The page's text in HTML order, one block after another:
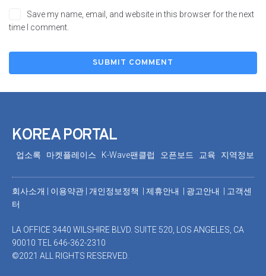
Save my name, email, and website in this browser for the next
time I comment.
KOREA PORTAL
업소록 마켓플레이스 K-Wave팬클럽 오픈보드 교육 지역정보
회사소개 이용약관 개인정보정책 | 제휴안내 | 광고안내
고객센
터
LA OFFICE 3440 WILSHIRE BLVD. SUITE 520, LOS ANGELES, CA
90010 TEL 646-362-2310
©2021 ALL RIGHTS RESERVED.